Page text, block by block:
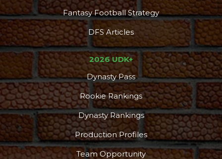
Fantasy Football Strategy
DFS Articles
2026 UDK+
Dynasty Pass
Rookie Rankings
Dynasty Rankings
Production Profiles
Team Opportunity